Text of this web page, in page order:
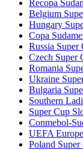
Recopa
Belgium
Hungary
Copa
Russia Super
Czech Super
Romania
Ukraine
Bulgaria
Southern
Super Cup
Conmebol-
UEFA
Poland Super